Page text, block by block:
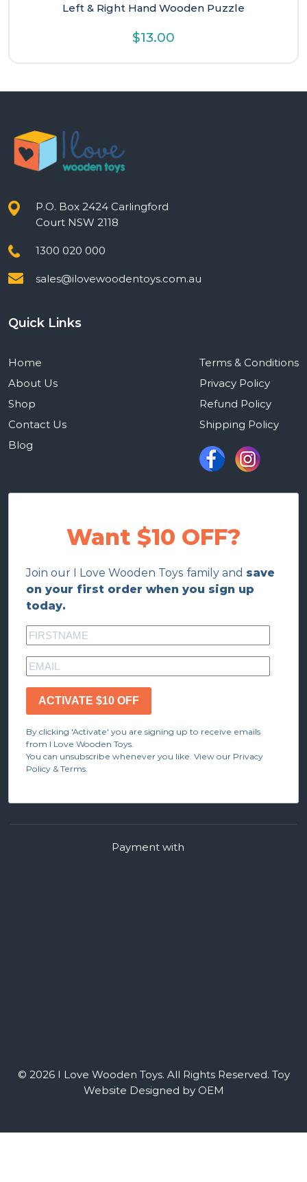
Left & Right Hand Wooden Puzzle
$13.00
P.O. Box 2424 Carlingford
Court NSW 2118
1300 020 000
sales@ilovewoodentoys.com.au
Quick Links
Home
About Us
Shop
Contact Us
Blog
Terms & Conditions
Privacy Policy
Refund Policy
Shipping Policy
Want $10 OFF?
Join our I Love Wooden Toys family and save
on your first order when you sign up
today.
ACTIVATE $10 OFF
By clicking 'Activate' you are signing up to receive emails
from I Love Wooden Toys.
You can unsubscribe whenever you like. View our Privacy
Policy & Terms.
© 2026 I Love Wooden Toys. All Rights Reserved. Toy
Website Designed by OEM
Payment with